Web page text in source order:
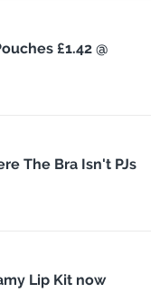
£1.42 @
The Bra Isn't PJs
Lip Kit now